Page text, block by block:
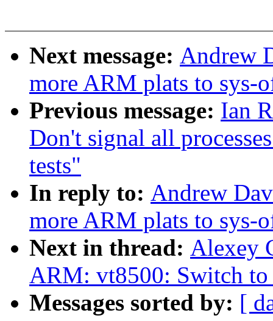
Next message: Andrew
more ARM plats to sys-
Previous message: Ian
Don't signal all
tests"
In reply to: Andrew
more ARM plats to sys-
Next in thread: Alexey
ARM: vt8500: Switch
Messages sorted by: [